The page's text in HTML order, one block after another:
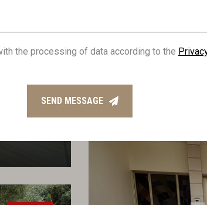
Three Bedroom
the processing of data according to the
SEND MESSAGE